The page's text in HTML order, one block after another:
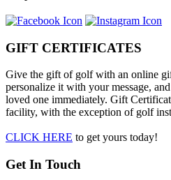
GIFT CERTIFICATES
Give the gift of golf with an online
personalize it with your message,
loved one immediately. Gift
facility, with the exception of golf
CLICK HERE to get yours today!
Get In Touch